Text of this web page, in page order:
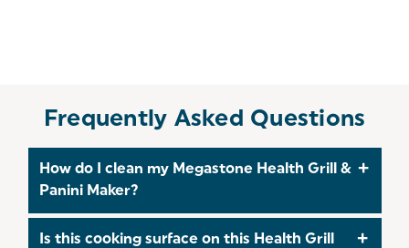
Frequently Asked Questions
How do I clean my Megastone Health Grill &
Panini Maker?
Is this cooking surface on this Health Grill